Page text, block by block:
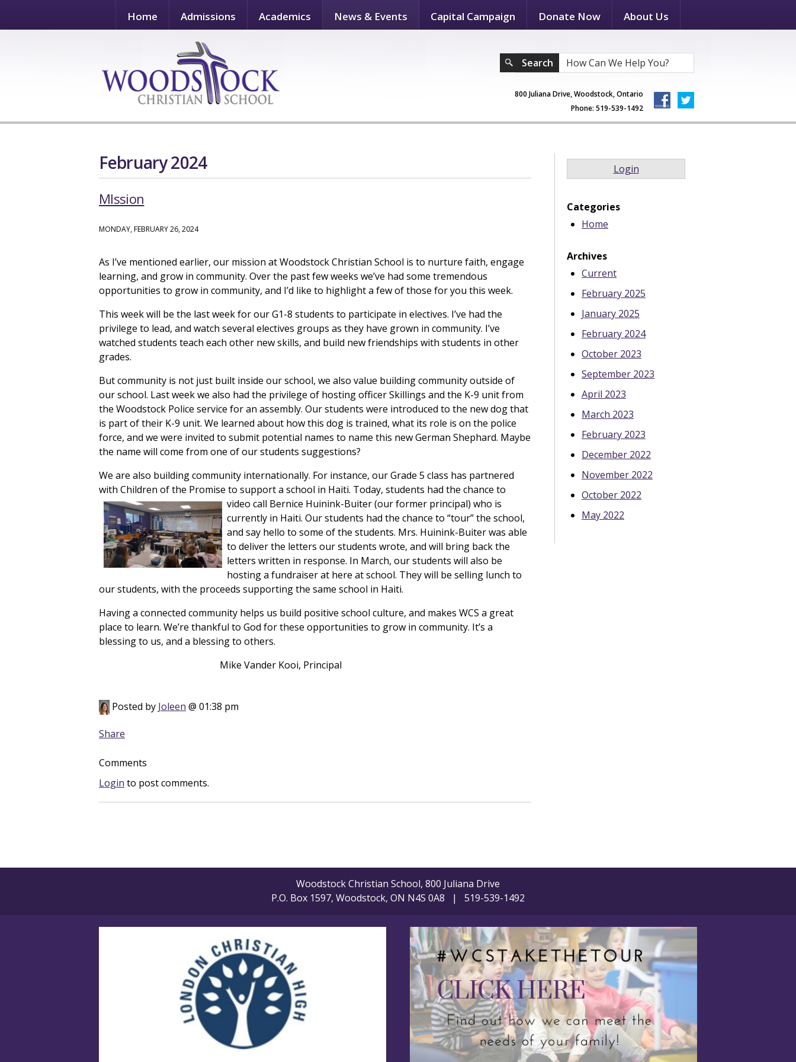
Home Admissions Academics News & Events Capital Campaign Donate Now About Us
Search
800 Juliana Drive, Woodstock, Ontario
Phone: 519-539-1492
February 2024
MIssion
MONDAY, FEBRUARY 26, 2024
As I’ve mentioned earlier, our mission at Woodstock Christian School is to nurture faith, engage
learning, and grow in community. Over the past few weeks we’ve had some tremendous
opportunities to grow in community, and I’d like to highlight a few of those for you this week.
This week will be the last week for our G1-8 students to participate in electives. I’ve had the
privilege to lead, and watch several electives groups as they have grown in community. I’ve
watched students teach each other new skills, and build new friendships with students in other
grades.
But community is not just built inside our school, we also value building community outside of
our school. Last week we also had the privilege of hosting officer Skillings and the K-9 unit from
the Woodstock Police service for an assembly. Our students were introduced to the new dog that
is part of their K-9 unit. We learned about how this dog is trained, what its role is on the police
force, and we were invited to submit potential names to name this new German Shephard. Maybe
the name will come from one of our students suggestions?
We are also building community internationally. For instance, our Grade 5 class has partnered
with Children of the Promise to support a school in Haiti. Today, students had the chance to
video call Bernice Huinink-Buiter (our former principal) who is
currently in Haiti. Our students had the chance to “tour” the school,
and say hello to some of the students. Mrs. Huinink-Buiter was able
to deliver the letters our students wrote, and will bring back the
letters written in response. In March, our students will also be
hosting a fundraiser at here at school. They will be selling lunch to
our students, with the proceeds supporting the same school in Haiti.
Having a connected community helps us build positive school culture, and makes WCS a great
place to learn. We’re thankful to God for these opportunities to grow in community. It’s a
blessing to us, and a blessing to others.
Mike Vander Kooi, Principal
Posted by Joleen @ 01:38 pm
Share
Comments
Login to post comments.
Login
Categories
Home
Archives
Current
February 2025
January 2025
February 2024
October 2023
September 2023
April 2023
March 2023
February 2023
December 2022
November 2022
October 2022
May 2022
Woodstock Christian School, 800 Juliana Drive
P.O. Box 1597, Woodstock, ON N4S 0A8 | 519-539-1492